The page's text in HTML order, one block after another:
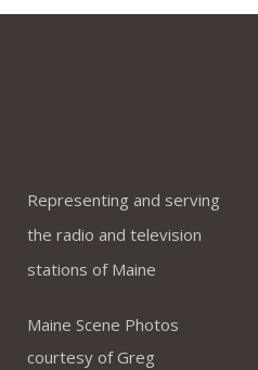
Representing and serving
the radio and television
stations of Maine
Maine Scene Photos
courtesy of Greg